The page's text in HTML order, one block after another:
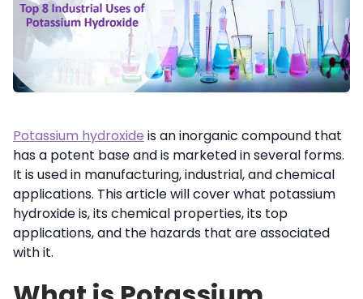
Potassium hydroxide is an inorganic compound that
has a potent base and is marketed in several forms.
It is used in manufacturing, industrial, and chemical
applications. This article will cover what potassium
hydroxide is, its chemical properties, its top
applications, and the hazards that are associated
with it.